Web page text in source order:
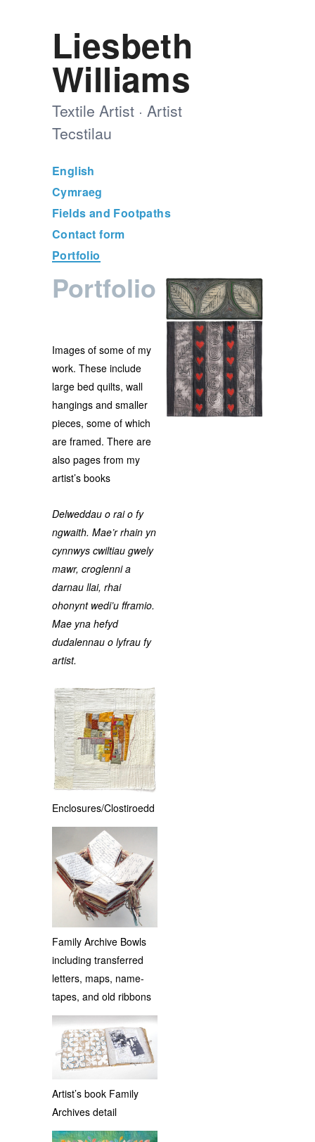
Liesbeth
Williams
Textile Artist · Artist
Tecstilau
English
Cymraeg
Fields and Footpaths
Contact form
Portfolio
Portfolio
Images of some of my
work. These include
large bed quilts, wall
hangings and smaller
pieces, some of which
are framed. There are
also pages from my
artist’s books
Delweddau o rai o fy
ngwaith. Mae’r rhain yn
cynnwys cwiltiau gwely
mawr, croglenni a
darnau llai, rhai
ohonynt wedi’u fframio.
Mae yna hefyd
dudalennau o lyfrau fy
artist.
Enclosures/Clostiroedd
Family Archive Bowls
including transferred
letters, maps, name-
tapes, and old ribbons
Artist’s book Family
Archives detail